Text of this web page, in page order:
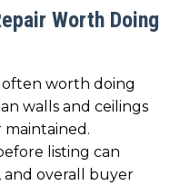
Worth Doing
often worth doing
walls and ceilings
listing can
and overall buyer